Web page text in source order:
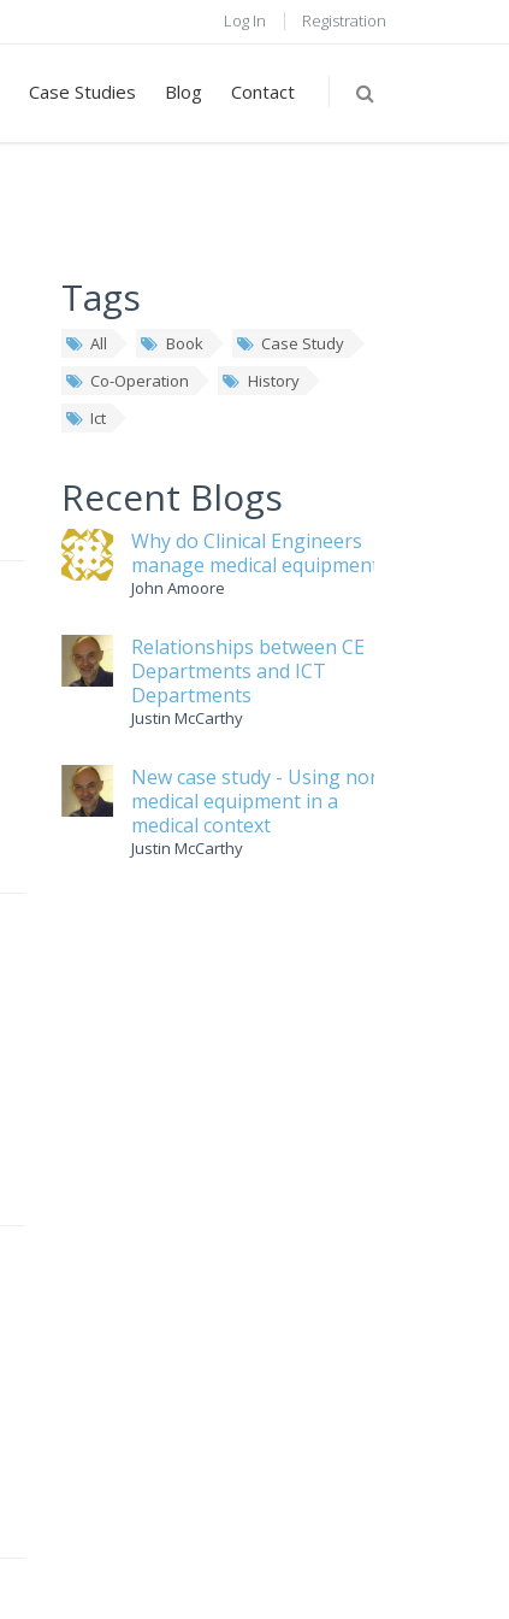
Log In Registration
Case Studies Blog Contact
Tags
All Book
Case Study
Co-Operation
History
Ict
Recent Blogs
Why do Clinical Engineers
manage medical equipment
John Amoore
Relationships between CE
Departments and ICT
Departments
Justin McCarthy
New case study - Using non-
medical equipment in a
medical context
Justin McCarthy